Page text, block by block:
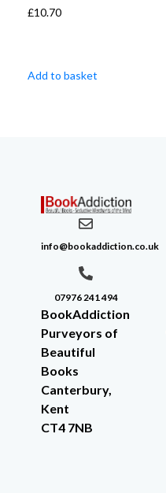
£10.70
Add to basket
info@bookaddiction.co.uk
07976 241 494
BookAddiction
Purveyors of
Beautiful
Books
Canterbury,
Kent
CT4 7NB